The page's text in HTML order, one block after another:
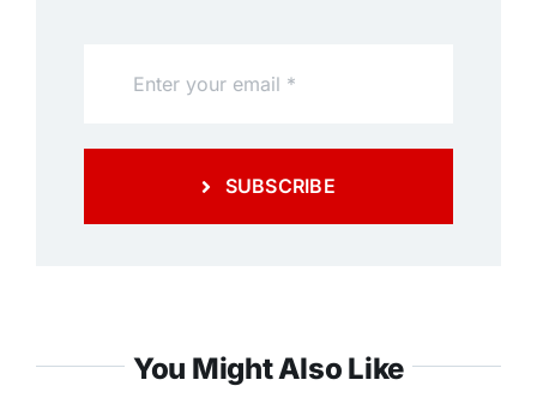
SUBSCRIBE
You Might Also Like